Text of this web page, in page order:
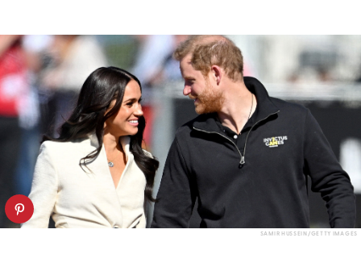
SAMIR HUSSEIN/GETTY IMAGES